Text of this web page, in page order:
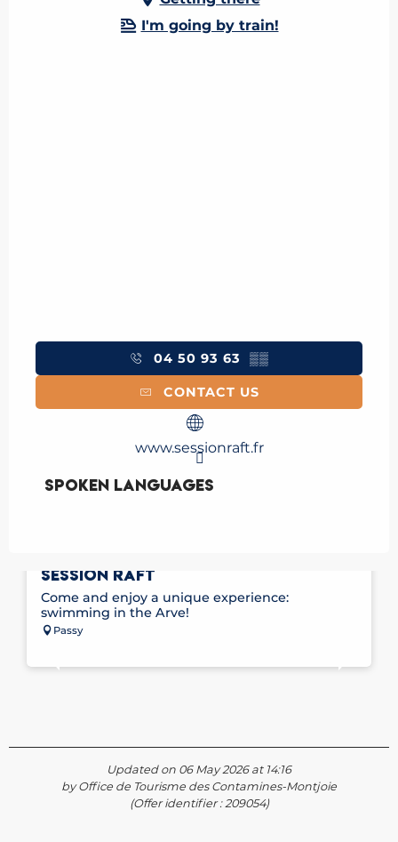
I'm going by train!
04 50 93 63 ▒▒
CONTACT US
www.sessionraft.fr
Spoken languages
Spoken languages
SESSION RAFT
Come and enjoy a unique experience:
swimming in the Arve!
Passy
Updated on 06 May 2026 at 14:16
by Office de Tourisme des Contamines-Montjoie
(Offer identifier :209054)